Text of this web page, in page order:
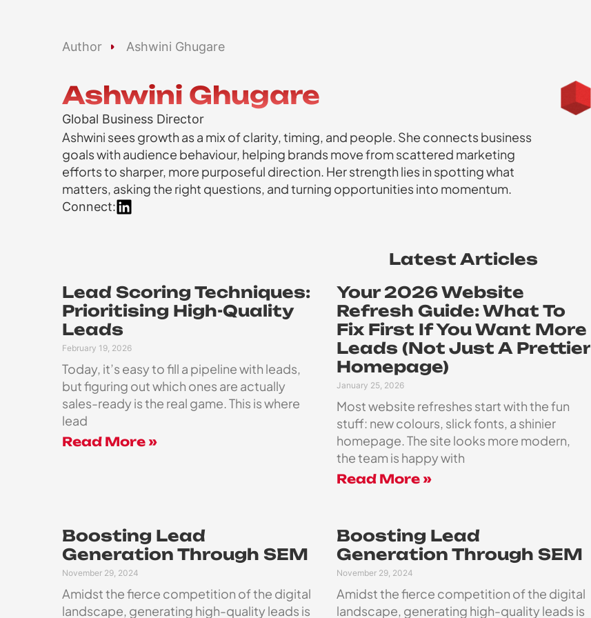
Author Ashwini Ghugare
Ashwini Ghugare
Global Business Director
Ashwini sees growth as a mix of clarity, timing, and people. She connects business
goals with audience behaviour, helping brands move from scattered marketing
efforts to sharper, more purposeful direction. Her strength lies in spotting what
matters, asking the right questions, and turning opportunities into momentum.
Connect:
Latest Articles
Lead Scoring Techniques:
Prioritising High-Quality
Leads
February 19, 2026
Today, it’s easy to fill a pipeline with leads,
but figuring out which ones are actually
sales-ready is the real game. This is where
lead
Read More »
Your 2026 Website
Refresh Guide: What To
Fix First If You Want More
Leads (Not Just A Prettier
Homepage)
January 25, 2026
Most website refreshes start with the fun
stuff: new colours, slick fonts, a shinier
homepage. The site looks more modern,
the team is happy with
Read More »
Boosting Lead
Generation Through SEM
November 29, 2024
Amidst the fierce competition of the digital
landscape, generating high-quality leads is
Boosting Lead
Generation Through SEM
November 29, 2024
Amidst the fierce competition of the digital
landscape, generating high-quality leads is